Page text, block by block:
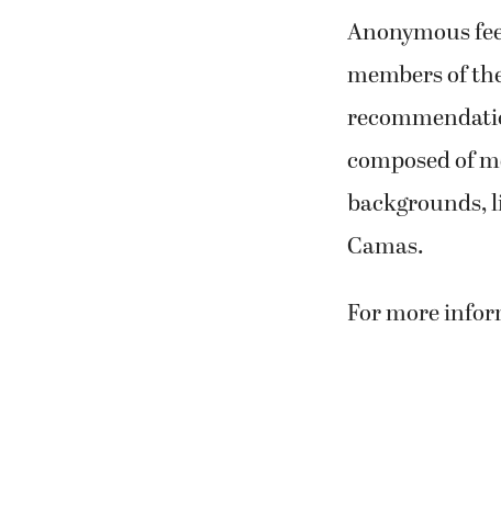
Anonymous
members of
composed of
backgrounds,
Camas.
For more